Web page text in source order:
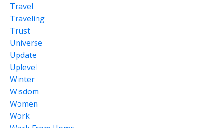
Travel
Traveling
Trust
Universe
Update
Uplevel
Winter
Wisdom
Women
Work